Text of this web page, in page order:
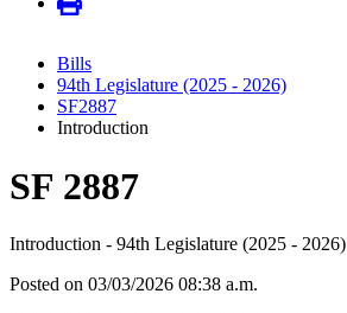
Bills
94th Legislature (2025 - 2026)
SF2887
Introduction
SF 2887
Introduction - 94th Legislature (2025 - 2026)
Posted on 03/03/2026 08:38 a.m.